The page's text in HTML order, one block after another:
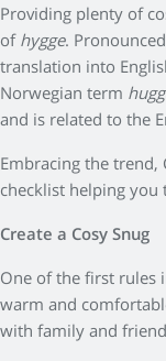
Providing plenty of
ofhygge.
translation into
Norwegian term
and is related to the
Embracing the
checklist helping
Create a Cosy Snug
One of the first rules
warm and
with family and